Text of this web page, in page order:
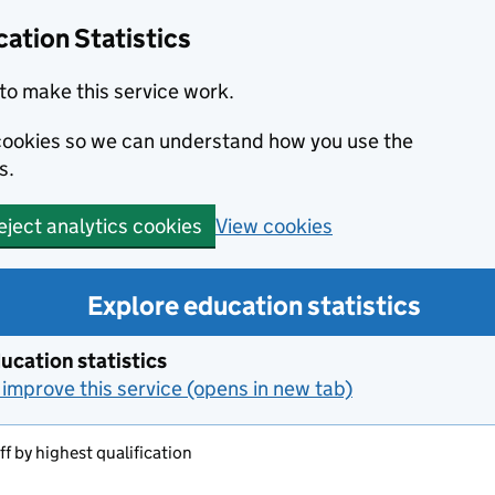
Statistics
make this service work.
so we can understand how you use the
analytics cookies View cookies
Explore education statistics
statistics
this service (opens in new tab)
by highest qualification